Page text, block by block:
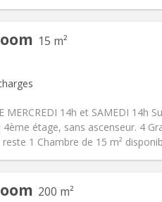
15 m²
MERCREDI 14h et SAMEDI 14h
étage, sans ascenseur. 4
1 Chambre de 15 m²
bathroom
2
200 m²